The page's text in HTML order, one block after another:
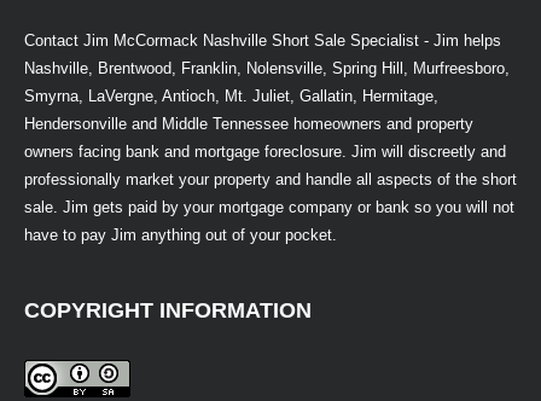
Contact Jim McCormack Nashville Short Sale Specialist - Jim helps
Nashville, Brentwood, Franklin, Nolensville, Spring Hill, Murfreesboro,
Smyrna, LaVergne, Antioch, Mt. Juliet, Gallatin, Hermitage,
Hendersonville and Middle Tennessee homeowners and property
owners facing bank and mortgage foreclosure. Jim will discreetly and
professionally market your property and handle all aspects of the short
sale. Jim gets paid by your mortgage company or bank so you will not
have to pay Jim anything out of your pocket.
COPYRIGHT INFORMATION